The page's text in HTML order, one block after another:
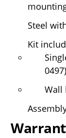
Steel
Kit
0497)
Wall